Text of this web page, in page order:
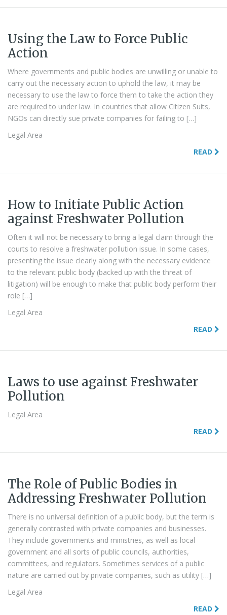
Using the Law to Force Public
Action
Where governments and public bodies are unwilling or unable to
carry out the necessary action to uphold the law, it may be
necessary to use the law to force them to take the action they
are required to under law. In countries that allow Citizen Suits,
NGOs can directly sue private companies for failing to […]
Legal Area
READ
How to Initiate Public Action
against Freshwater Pollution
Often it will not be necessary to bring a legal claim through the
courts to resolve a freshwater pollution issue. In some cases,
presenting the issue clearly along with the necessary evidence
to the relevant public body (backed up with the threat of
litigation) will be enough to make that public body perform their
role […]
Legal Area
READ
Laws to use against Freshwater
Pollution
Legal Area
READ
The Role of Public Bodies in
Addressing Freshwater Pollution
There is no universal definition of a public body, but the term is
generally contrasted with private companies and businesses.
They include governments and ministries, as well as local
government and all sorts of public councils, authorities,
committees, and regulators. Sometimes services of a public
nature are carried out by private companies, such as utility […]
Legal Area
READ